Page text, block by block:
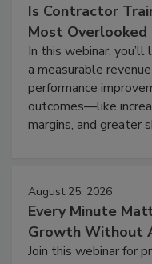
Is Contractor
Most Overlooked
In this webinar,
a measurable
performance
outcomes—like
margins, and greater
August 25, 2026
Every Minute
Growth Without
Join this webinar for